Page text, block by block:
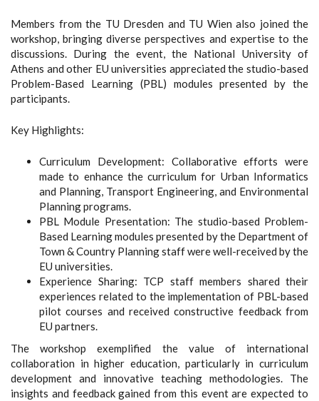
Members from the TU Dresden and TU Wien also joined the
workshop, bringing diverse perspectives and expertise to the
discussions. During the event, the National University of
Athens and other EU universities appreciated the studio-based
Problem-Based Learning (PBL) modules presented by the
participants.
Key Highlights:
Curriculum Development: Collaborative efforts were
made to enhance the curriculum for Urban Informatics
and Planning, Transport Engineering, and Environmental
Planning programs.
PBL Module Presentation: The studio-based Problem-
Based Learning modules presented by the Department of
Town & Country Planning staff were well-received by the
EU universities.
Experience Sharing: TCP staff members shared their
experiences related to the implementation of PBL-based
pilot courses and received constructive feedback from
EU partners.
The workshop exemplified the value of international
collaboration in higher education, particularly in curriculum
development and innovative teaching methodologies. The
insights and feedback gained from this event are expected to